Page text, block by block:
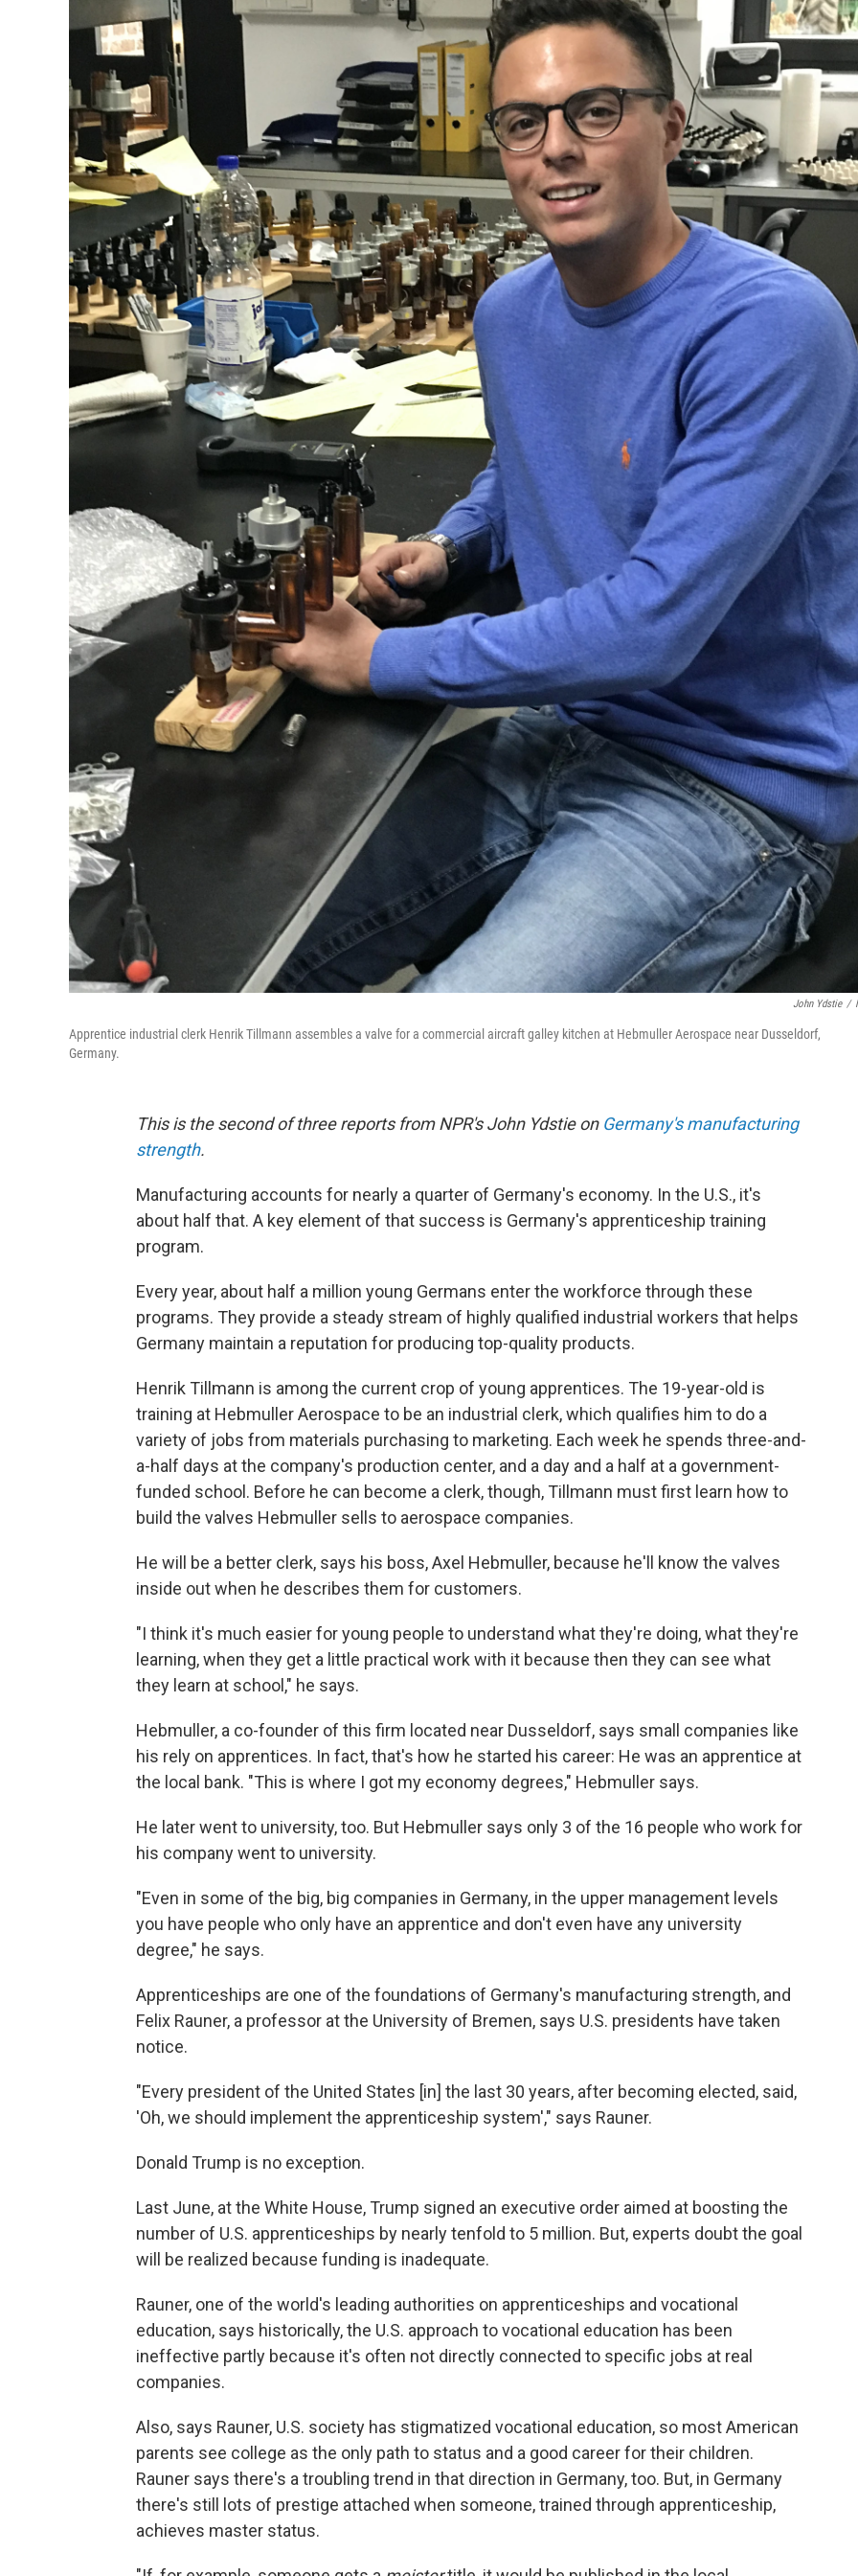
John Ydstie /
Apprentice industrial clerk Henrik Tillmann assembles a valve for a commercial aircraft galley kitchen at Hebmuller Aerospace near Dusseldorf,
Germany.
This is the second of three reports from NPR's John Ydstie on Germany's manufacturing
strength.
Manufacturing accounts for nearly a quarter of Germany's economy. In the U.S., it's
about half that. A key element of that success is Germany's apprenticeship training
program.
Every year, about half a million young Germans enter the workforce through these
programs. They provide a steady stream of highly qualified industrial workers that helps
Germany maintain a reputation for producing top-quality products.
Henrik Tillmann is among the current crop of young apprentices. The 19-year-old is
training at Hebmuller Aerospace to be an industrial clerk, which qualifies him to do a
variety of jobs from materials purchasing to marketing. Each week he spends three-and-
a-half days at the company's production center, and a day and a half at a government-
funded school. Before he can become a clerk, though, Tillmann must first learn how to
build the valves Hebmuller sells to aerospace companies.
He will be a better clerk, says his boss, Axel Hebmuller, because he'll know the valves
inside out when he describes them for customers.
"I think it's much easier for young people to understand what they're doing, what they're
learning, when they get a little practical work with it because then they can see what
they learn at school," he says.
Hebmuller, a co-founder of this firm located near Dusseldorf, says small companies like
his rely on apprentices. In fact, that's how he started his career: He was an apprentice at
the local bank. "This is where I got my economy degrees," Hebmuller says.
He later went to university, too. But Hebmuller says only 3 of the 16 people who work for
his company went to university.
"Even in some of the big, big companies in Germany, in the upper management levels
you have people who only have an apprentice and don't even have any university
degree," he says.
Apprenticeships are one of the foundations of Germany's manufacturing strength, and
Felix Rauner, a professor at the University of Bremen, says U.S. presidents have taken
notice.
"Every president of the United States [in] the last 30 years, after becoming elected, said,
'Oh, we should implement the apprenticeship system'," says Rauner.
Donald Trump is no exception.
Last June, at the White House, Trump signed an executive order aimed at boosting the
number of U.S. apprenticeships by nearly tenfold to 5 million. But, experts doubt the goal
will be realized because funding is inadequate.
Rauner, one of the world's leading authorities on apprenticeships and vocational
education, says historically, the U.S. approach to vocational education has been
ineffective partly because it's often not directly connected to specific jobs at real
companies.
Also, says Rauner, U.S. society has stigmatized vocational education, so most American
parents see college as the only path to status and a good career for their children.
Rauner says there's a troubling trend in that direction in Germany, too. But, in Germany
there's still lots of prestige attached when someone, trained through apprenticeship,
achieves master status.